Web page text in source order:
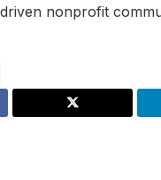
nonprofit